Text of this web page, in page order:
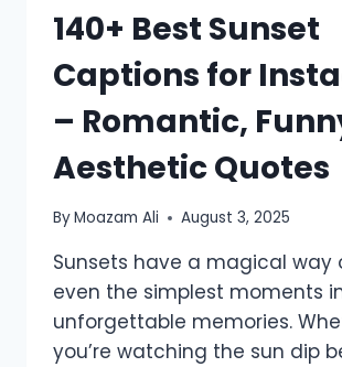
140+ Best Sunset
Captions for
– Romantic,
Aesthetic Quotes
ByMoazam Ali August 3, 2025
Sunsets have a magical way
even the simplest moments
unforgettable memories.
you’re watching the sun dip